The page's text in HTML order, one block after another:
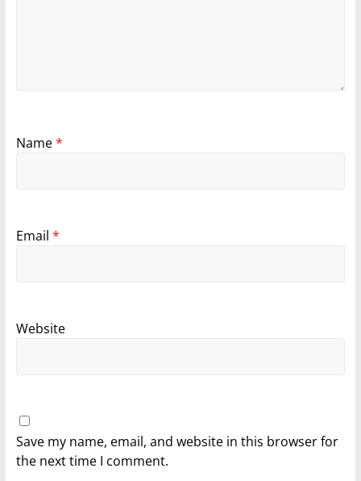
Name*
Email *
Website
Save my name, email, and website in this browser for
the next time I comment.